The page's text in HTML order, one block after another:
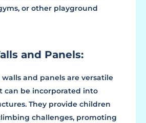
or other playground
and Panels:
and panels are versatile
can be incorporated into
They provide children
challenges, promoting